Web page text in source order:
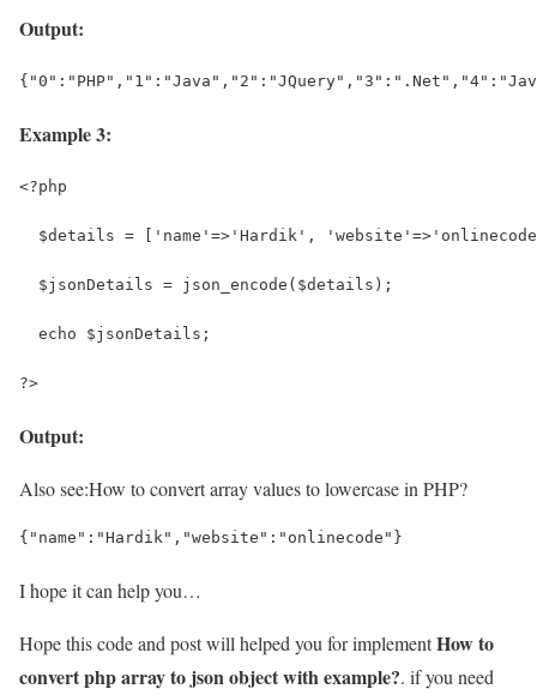
Output:
Example 3:
<?php
$details = ['name'=>'Hardik',
  $jsonDetails = json_encode($details);
  echo $jsonDetails;
?>
Output:
Also see:How to convert array values to lowercase in PHP?
{"name":"Hardik","website":"onlinecode"}
I hope it can help you…
Hope this code and post will helped you for implementHow to
convert php array to json object with example?. if you need